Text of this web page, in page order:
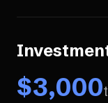
$3,000